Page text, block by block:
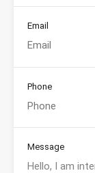
Email
Phone
Message